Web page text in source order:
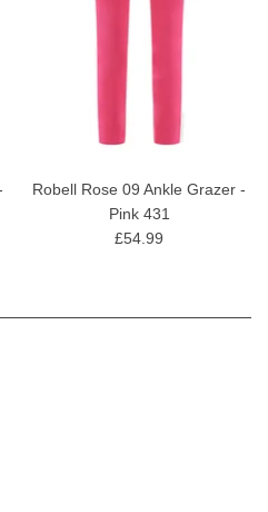
Robell Rose 09 Ankle Grazer -
Pink 431
£54.99